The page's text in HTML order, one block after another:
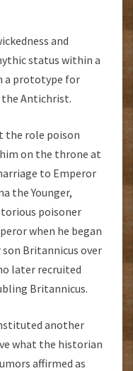
and
status within a
a prototype for
Antichrist.
the role poison
on the throne at
to Emperor
the Younger,
poisoner
when he began
Britannicus over
later recruited
Britannicus.
another
what the historian
affirmed as